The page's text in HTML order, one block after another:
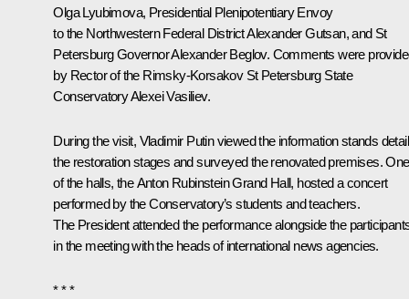
Olga Lyubimova, Presidential Plenipotentiary Envoy
to the Northwestern Federal DistrictAlexander Gutsan, and St
Petersburg GovernorAlexander Beglov. Comments were
by Rector of the Rimsky-Korsakov St Petersburg State
Conservatory Alexei Vasiliev.
During the visit, Vladimir Putin viewed the information stands
the restoration stages and surveyed the renovated premises. One
of the halls, the Anton Rubinstein Grand Hall, hosted a concert
performed by the Conservatory’s students and teachers.
The President attended the performance alongside the
in the meeting with the heads of international news agencies.
* * *